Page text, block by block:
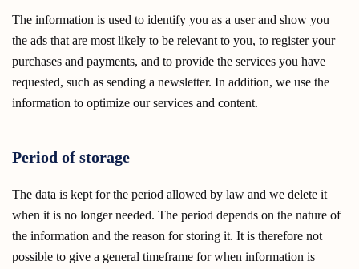
The information is used to identify you as a user and show you
the ads that are most likely to be relevant to you, to register your
purchases and payments, and to provide the services you have
requested, such as sending a newsletter. In addition, we use the
information to optimize our services and content.
Period of storage
The data is kept for the period allowed by law and we delete it
when it is no longer needed. The period depends on the nature of
the information and the reason for storing it. It is therefore not
possible to give a general timeframe for when information is